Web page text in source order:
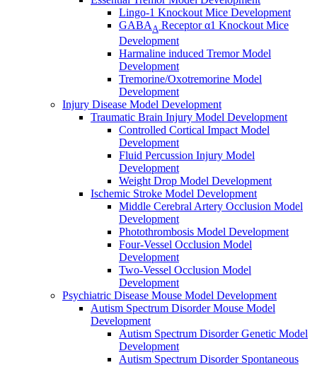
Lingo-1 Knockout Mice Development
GABAA Receptor α1 Knockout Mice
Development
Harmaline induced Tremor Model
Development
Tremorine/Oxotremorine Model
Development
Injury Disease Model Development
Traumatic Brain Injury Model Development
Controlled Cortical Impact Model
Development
Fluid Percussion Injury Model
Development
Weight Drop Model Development
Ischemic Stroke Model Development
Middle Cerebral Artery Occlusion Model
Development
Photothrombosis Model Development
Four-Vessel Occlusion Model
Development
Two-Vessel Occlusion Model
Development
Psychiatric Disease Mouse Model Development
Autism Spectrum Disorder Mouse Model
Development
Autism Spectrum Disorder Genetic Model
Development
Autism Spectrum Disorder Spontaneous